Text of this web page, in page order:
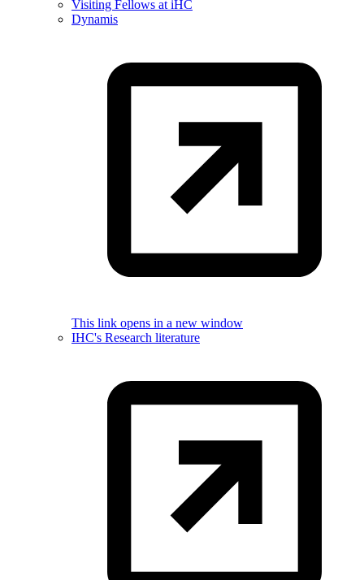
Visiting Fellows at iHC
Dynamis
This link opens in a new window
IHC's Research literature